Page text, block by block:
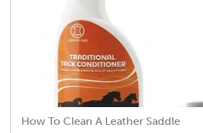
How To Clean A Leather Saddle